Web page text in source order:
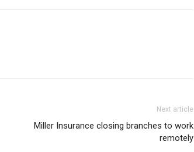
Next article
Miller Insurance closing branches to work
remotely